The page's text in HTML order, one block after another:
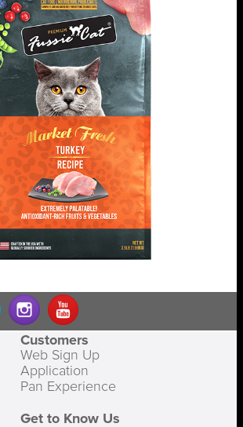
Customers
Web Sign Up
Application
Pan Experience
Get to Know Us